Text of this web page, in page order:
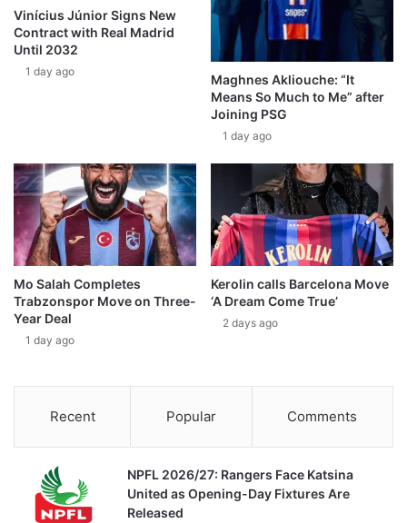
Vinícius Júnior Signs New
Contract with Real Madrid
Until 2032
1 day ago
Maghnes Akliouche: “It
Means So Much to Me” after
Joining PSG
1 day ago
Mo Salah Completes
Trabzonspor Move on Three-
Year Deal
1 day ago
Kerolin calls Barcelona Move
‘A Dream Come True’
2 days ago
Recent Popular Comments
NPFL 2026/27: Rangers Face Katsina
United as Opening-Day Fixtures Are
Released